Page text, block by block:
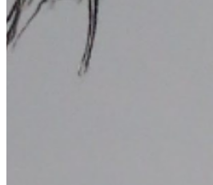
Are you sure you want to end the
This action will set the End Date to
Cancel Confirm
Are you sure you want to delete